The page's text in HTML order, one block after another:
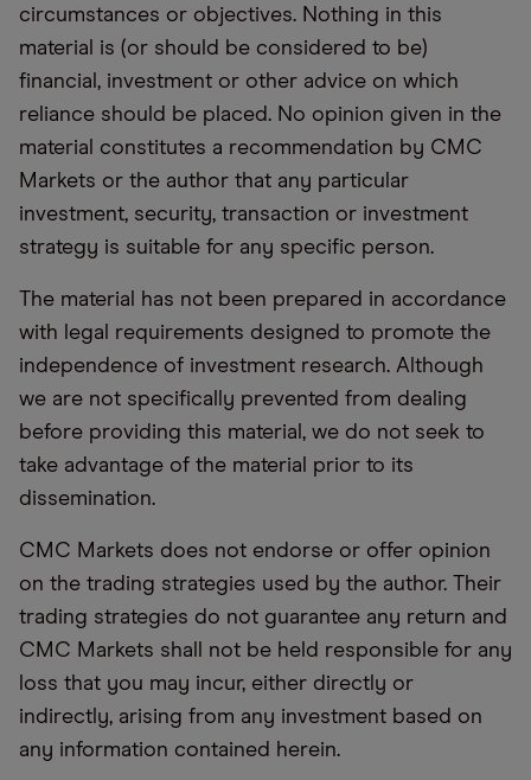
circumstances or objectives. Nothing in this
material is (or should be considered to be)
financial, investment or other advice on which
reliance should be placed. No opinion given in the
material constitutes a recommendation by CMC
Markets or the author that any particular
investment, security, transaction or investment
strategy is suitable for any specific person.
The material has not been prepared in accordance
with legal requirements designed to promote the
independence of investment research. Although
we are not specifically prevented from dealing
before providing this material, we do not seek to
take advantage of the material prior to its
dissemination.
CMC Markets does not endorse or offer opinion
on the trading strategies used by the author. Their
trading strategies do not guarantee any return and
CMC Markets shall not be held responsible for any
loss that you may incur, either directly or
indirectly, arising from any investment based on
any information contained herein.